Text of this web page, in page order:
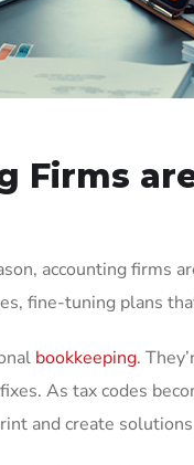
Firms
accounting firms
fine-tuning plans
bookkeeping.
As tax codes
and create